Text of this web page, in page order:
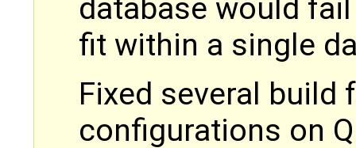
database would
fit within a single
Fixed several
configurations on